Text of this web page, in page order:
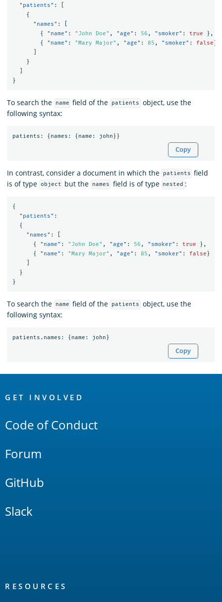
"patients" :
{
"names" :
{
"name" : "John Doe" , "age" : 56 , "smoker" : true
},
{
"name" : "Mary Major" , "age" : 85 , "smoker" : false }
}
}
To search the name field of the patients
object, use the
following syntax:
patients : { names : { name : john }}
Copy
In contrast, consider a document in which the patients field
is of type object but the names field is of type nested :
{
"patients" :
{
"names" :
{
"name" : "John Doe" , "age" : 56 , "smoker" : true
},
{
"name" : "Mary Major" , "age" : 85 , "smoker" : false }
}
}
To search the name field of the patients
object, use the
following syntax:
patients . names : { name : john }
Copy
Links
GET INVOLVED
Code of Conduct
Forum
GitHub
Slack
RESOURCES